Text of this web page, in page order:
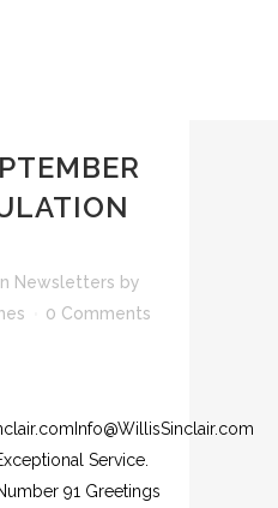
Newsletters by
0 Comments
Service.
91 Greetings